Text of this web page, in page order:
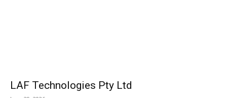
LAF Technologies Pty Ltd